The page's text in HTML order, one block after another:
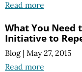
Read more
What You Need
Initiative to
Blog | May 27, 2015
Read more